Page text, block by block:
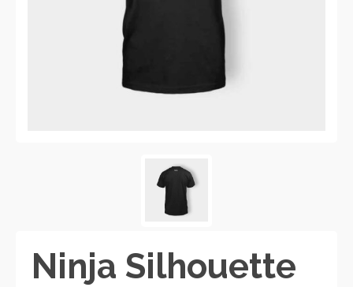
Ninja Silhouette